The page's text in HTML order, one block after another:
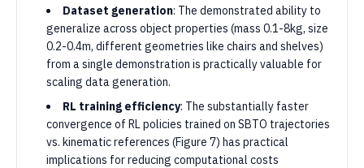
Dataset generation: The demonstrated ability to
generalize across object properties (mass 0.1-8kg, size
0.2-0.4m, different geometries like chairs and shelves)
from a single demonstration is practically valuable for
scaling data generation.
RL training efficiency: The substantially faster
convergence of RL policies trained on SBTO trajectories
vs. kinematic references (Figure 7) has practical
implications for reducing computational costs